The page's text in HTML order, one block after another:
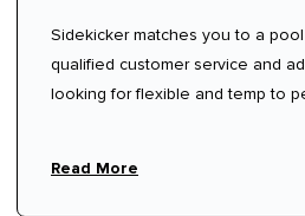
Sidekicker matches you to a
qualified customer service and
looking for flexible and temp to
Read More